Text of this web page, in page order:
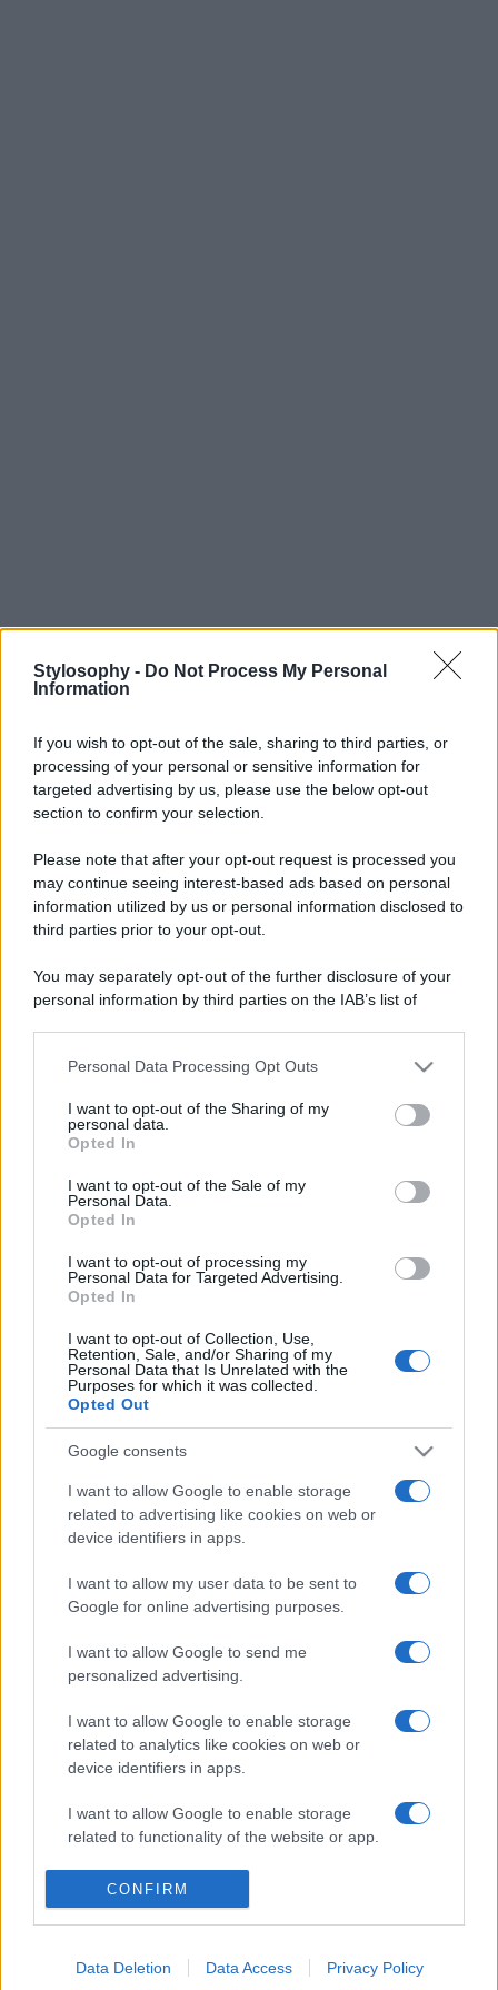
Stylosophy - Do Not Process My Personal
Information
If you wish to opt-out of the sale, sharing to third parties, or
processing of your personal or sensitive information for
targeted advertising by us, please use the below opt-out
section to confirm your selection.
Please note that after your opt-out request is processed you
may continue seeing interest-based ads based on personal
information utilized by us or personal information disclosed to
third parties prior to your opt-out.
You may separately opt-out of the further disclosure of your
personal information by third parties on the IAB’s list of
This information may also be disclosed by us to third parties
disclose it to other third parties.
Please note that this website/app uses one or more Google
services and may gather and store information including but
not limited to your visit or usage behaviour. You may click to
grant or deny consent to Google and its third-party tags to
consent section.
Personal Data Processing Opt Outs
I want to opt-out of the Sharing of my
personal data.
Opted In
I want to opt-out of the Sale of my
Personal Data.
Opted In
I want to opt-out of processing my
Personal Data for Targeted Advertising.
Opted In
I want to opt-out of Collection, Use,
Retention, Sale, and/or Sharing of my
Personal Data that Is Unrelated with the
Purposes for which it was collected.
Opted Out
Google consents
I want to allow Google to enable storage
related to advertising like cookies on web or
device identifiers in apps.
I want to allow my user data to be sent to
Google for online advertising purposes.
I want to allow Google to send me
personalized advertising.
I want to allow Google to enable storage
related to analytics like cookies on web or
device identifiers in apps.
I want to allow Google to enable storage
related to functionality of the website or app.
I want to allow Google to enable storage
related to personalization.
related to security, including authentication
CONFIRM
Data Deletion Data Access Privacy Policy